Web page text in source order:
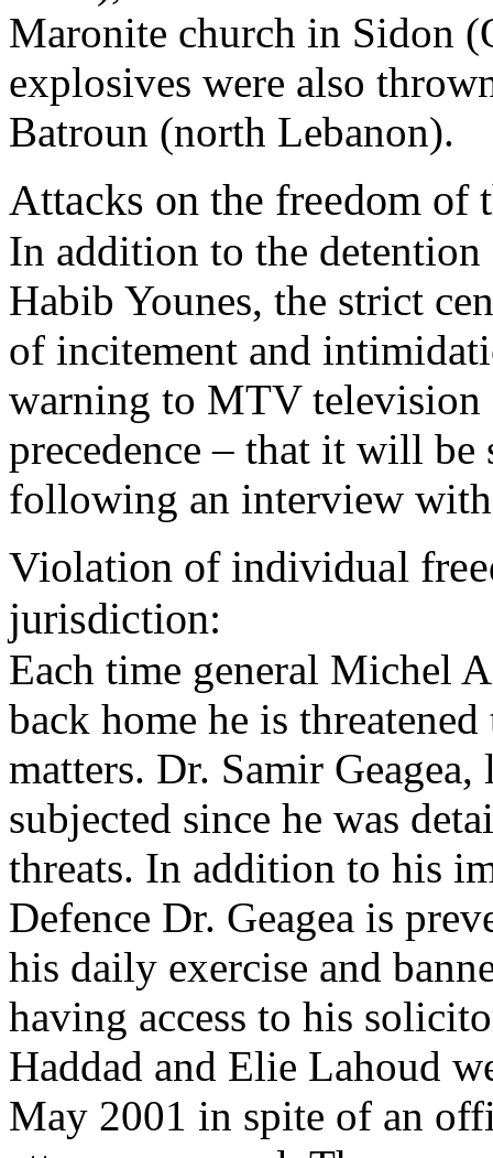
Maronite church in Sidon
explosives were also
Batroun (north Lebanon).
Attacks on the freedom of
In addition to the
Habib Younes, the strict
of incitement and
warning to MTV television
precedence – that it will be
following an interview
Violation of individual
jurisdiction:
Each time general Michel
back home he is
matters. Dr. Samir
subjected since he was
threats. In addition to his
Defence Dr. Geagea is
his daily exercise and
having access to his
Haddad and Elie Lahoud
May 2001 in spite of an